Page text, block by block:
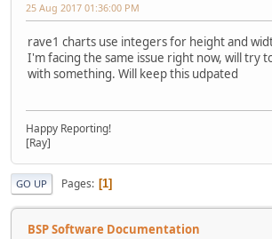
25 Aug 2017 01:36:00 PM
rave1 charts use integers for height and
I'm facing the same issue right now, will try
with something. Will keep this udpated
Happy Reporting!
[Ray]
GO UP Pages 1
BSP Software Documentation